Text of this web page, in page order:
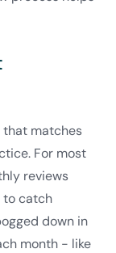
that matches
For most
reviews
to catch
down in
month - like